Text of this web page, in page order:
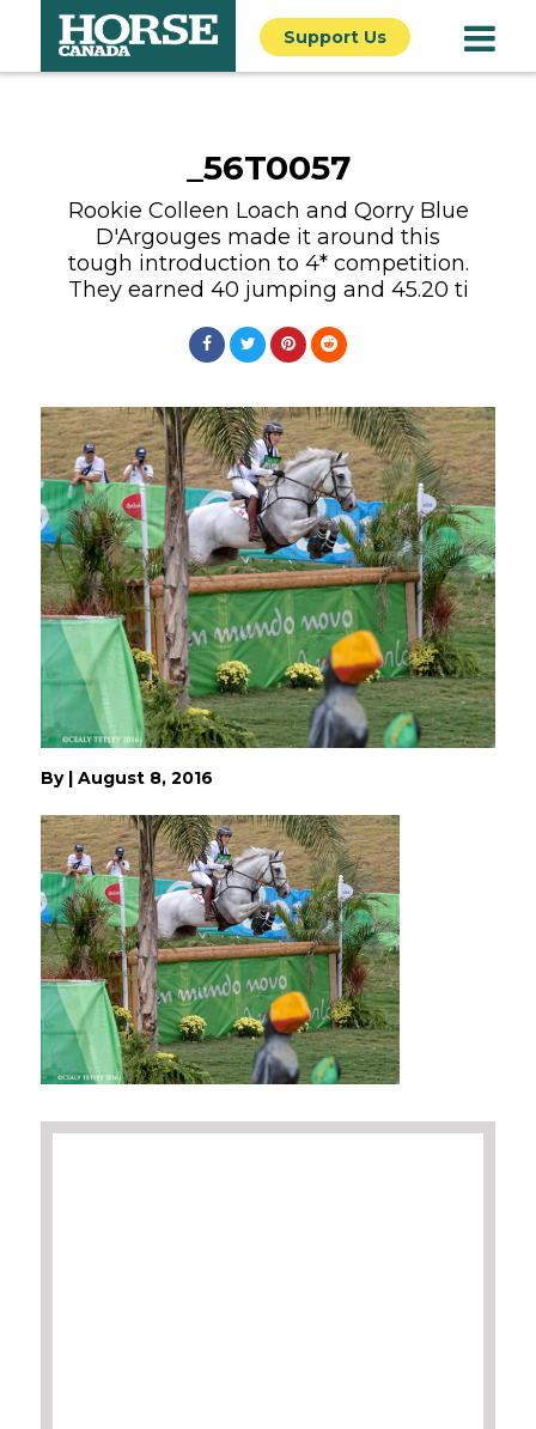
Support Us
_56T0057
Rookie Colleen Loach and Qorry Blue
D'Argouges made it around this
tough introduction to 4* competition.
They earned 40 jumping and 45.20 ti
By | August 8, 2016